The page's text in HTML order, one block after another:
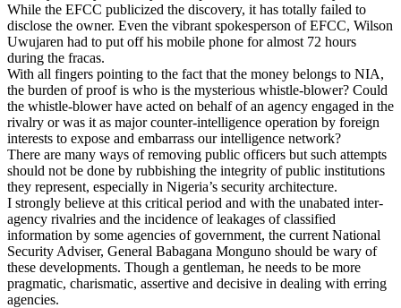
While the EFCC publicized the discovery, it has totally failed to
disclose the owner. Even the vibrant spokesperson of EFCC, Wilson
Uwujaren had to put off his mobile phone for almost 72 hours
during the fracas.
With all fingers pointing to the fact that the money belongs to NIA,
the burden of proof is who is the mysterious whistle-blower? Could
the whistle-blower have acted on behalf of an agency engaged in the
rivalry or was it as major counter-intelligence operation by foreign
interests to expose and embarrass our intelligence network?
There are many ways of removing public officers but such attempts
should not be done by rubbishing the integrity of public institutions
they represent, especially in Nigeria’s security architecture.
I strongly believe at this critical period and with the unabated inter-
agency rivalries and the incidence of leakages of classified
information by some agencies of government, the current National
Security Adviser, General Babagana Monguno should be wary of
these developments. Though a gentleman, he needs to be more
pragmatic, charismatic, assertive and decisive in dealing with erring
agencies.